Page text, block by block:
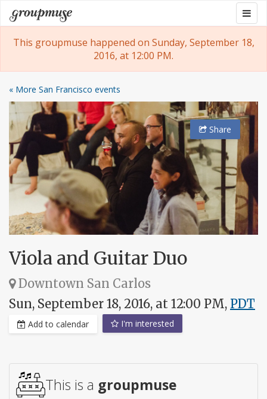
Skip
to
content
Groupmuse
This groupmuse happened on Sunday, September 18,
2016, at 12:00 PM.
« More San Francisco events
Share
Viola and Guitar Duo
Downtown San Carlos
Sun, September 18, 2016, at 12:00 PM, PDT
Add to calendar I'm interested
This is a groupmuse